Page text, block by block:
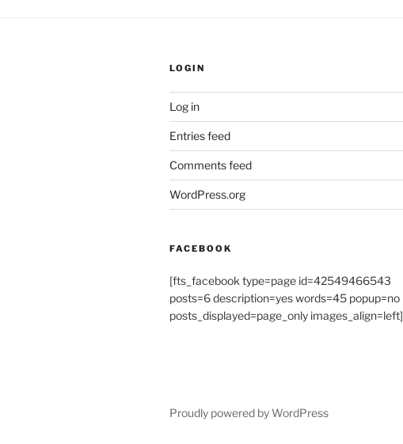
LOGIN
Log in
Entries feed
Comments feed
WordPress.org
FACEBOOK
[fts_facebook type=page id=42549466543
posts=6 description=yes words=45 popup=no
posts_displayed=page_only images_align=left]
Proudly powered by WordPress